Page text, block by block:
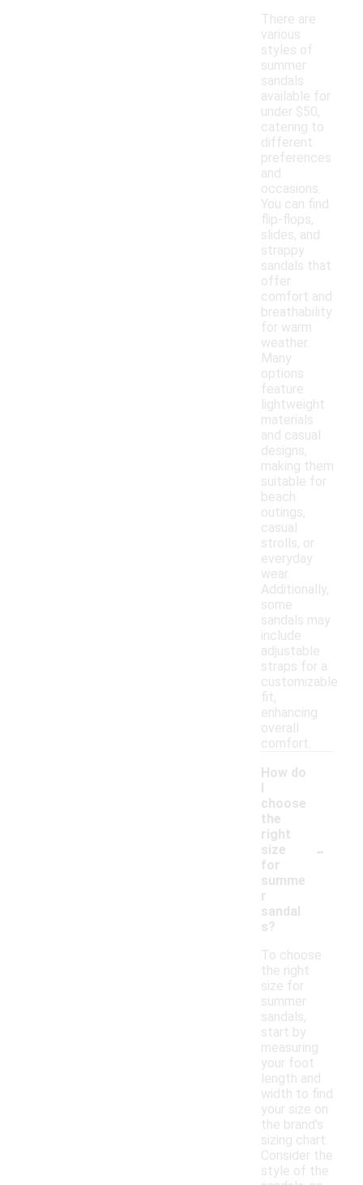
There are
various
styles of
summer
sandals
available for
under $50,
catering to
different
preferences
and
occasions.
You can find
flip-flops,
slides, and
strappy
sandals that
offer
comfort and
breathability
for warm
weather.
Many
options
feature
lightweight
materials
and casual
designs,
making them
suitable for
beach
outings,
casual
strolls, or
everyday
wear.
Additionally,
some
sandals may
include
adjustable
straps for a
customizable
fit,
enhancing
overall
comfort.
How do
I
choose
the
right
size
for
summe
r
sandal
s?
-
To choose
the right
size for
summer
sandals,
start by
measuring
your foot
length and
width to find
your size on
the brand's
sizing chart.
Consider the
style of the